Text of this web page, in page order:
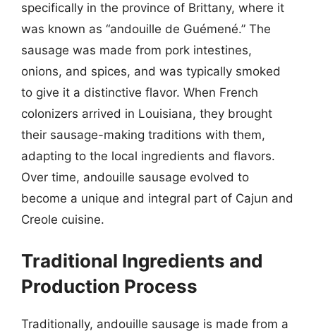
specifically in the province of Brittany, where it
was known as “andouille de Guémené.” The
sausage was made from pork intestines,
onions, and spices, and was typically smoked
to give it a distinctive flavor. When French
colonizers arrived in Louisiana, they brought
their sausage-making traditions with them,
adapting to the local ingredients and flavors.
Over time, andouille sausage evolved to
become a unique and integral part of Cajun and
Creole cuisine.
Traditional Ingredients and
Production Process
Traditionally, andouille sausage is made from a